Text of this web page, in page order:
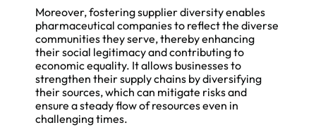
Moreover, fostering supplier diversity enables
pharmaceutical companies to reflect the diverse
communities they serve, thereby enhancing
their social legitimacy and contributing to
economic equality. It allows businesses to
strengthen their supply chains by diversifying
their sources, which can mitigate risks and
ensure a steady flow of resources even in
challenging times.